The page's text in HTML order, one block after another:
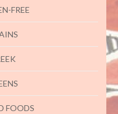
FREE
FOODS